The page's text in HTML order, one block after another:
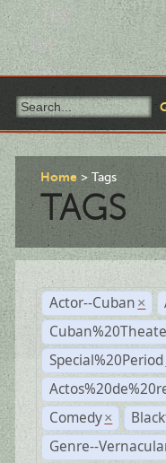
Home Tags
TAGS
Actor--Cuban ×
Special%20Period
Comedy ×
Genre--